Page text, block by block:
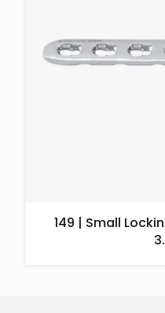
149 | Small